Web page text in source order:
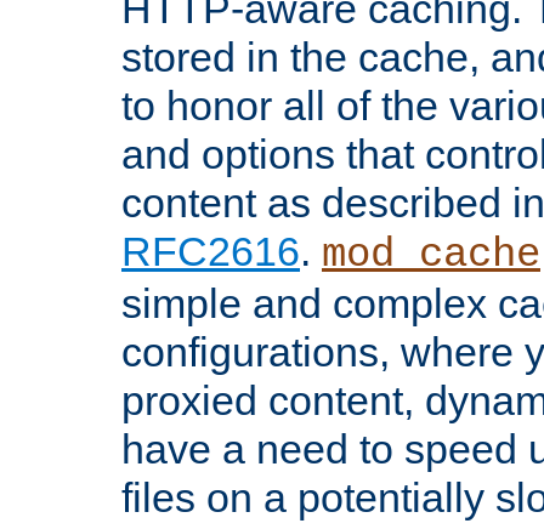
stored in the cache,
to honor all of the
and options that
content as described
RFC2616. mod_cache
simple and complex
configurations, where
proxied content,
have a need to speed
files on a potentially